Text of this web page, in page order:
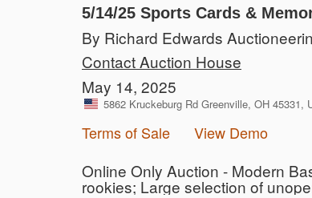
5/14/25 Sports Cards &
By Richard Edwards
Contact Auction House
May 14, 2025
5862 Kruckeburg Rd Greenville, OH 45331,
Terms of Sale View Demo
Online Only Auction - Modern
rookies; Large selection of